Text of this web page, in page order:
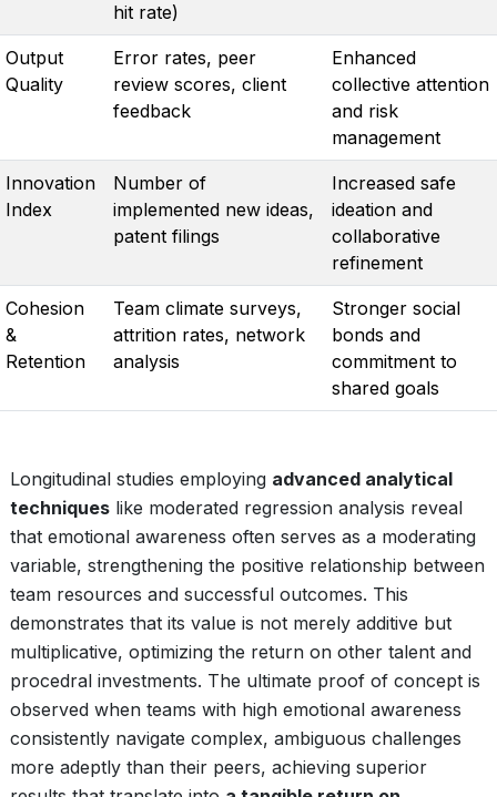
hit rate)
Output
Quality
Error rates, peer
review scores, client
feedback
Enhanced
collective attention
and risk
management
Innovation
Index
Number of
implemented new ideas,
patent filings
Increased safe
ideation and
collaborative
refinement
Cohesion
&
Retention
Team climate surveys,
attrition rates, network
analysis
Stronger social
bonds and
commitment to
shared goals
Longitudinal studies employing advanced analytical
techniques like moderated regression analysis reveal
that emotional awareness often serves as a moderating
variable, strengthening the positive relationship between
team resources and successful outcomes. This
demonstrates that its value is not merely additive but
multiplicative, optimizing the return on other talent and
procedral investments. The ultimate proof of concept is
observed when teams with high emotional awareness
consistently navigate complex, ambiguous challenges
more adeptly than their peers, achieving superior